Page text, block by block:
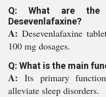
Q: What are the
Desevenlafaxine?
A: Desevenlafaxine
100 mg dosages.
Q: What is the main
A: Its primary
alleviate sleep disorders.